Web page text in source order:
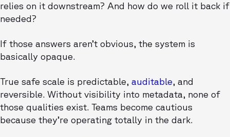
relies on it downstream? And how do we roll it back if
needed?
If those answers aren’t obvious, the system is
basically opaque.
True safe scale is predictable, auditable, and
reversible. Without visibility into metadata, none of
those qualities exist. Teams become cautious
because they’re operating totally in the dark.